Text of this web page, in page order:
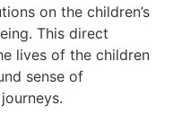
on the children’s
This direct
lives of the children
sense of